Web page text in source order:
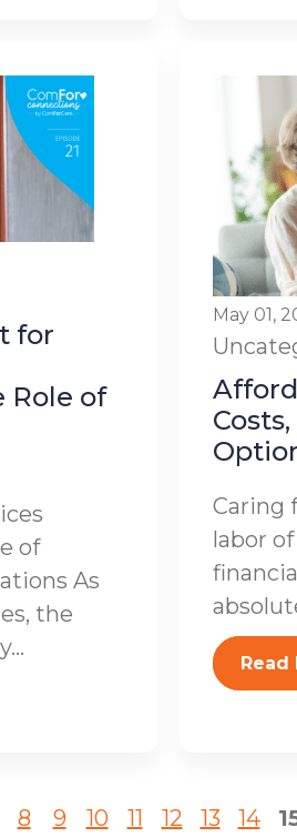
for
Role of
of
As
the
May 01,
Caring
labor
Read
8 9 10 11 12 13 14